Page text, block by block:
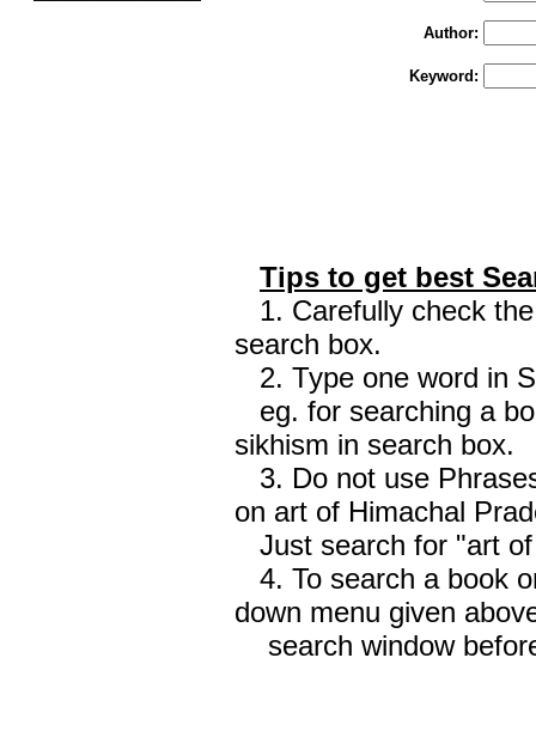
Author:
Keyword:
Tips to get best
1. Carefully check
search box.
2. Type one word in
eg. for searching a
sikhism in search box.
3. Do not use
on art of Himachal
Just search for "art
4. To search a book
down menu given
search window